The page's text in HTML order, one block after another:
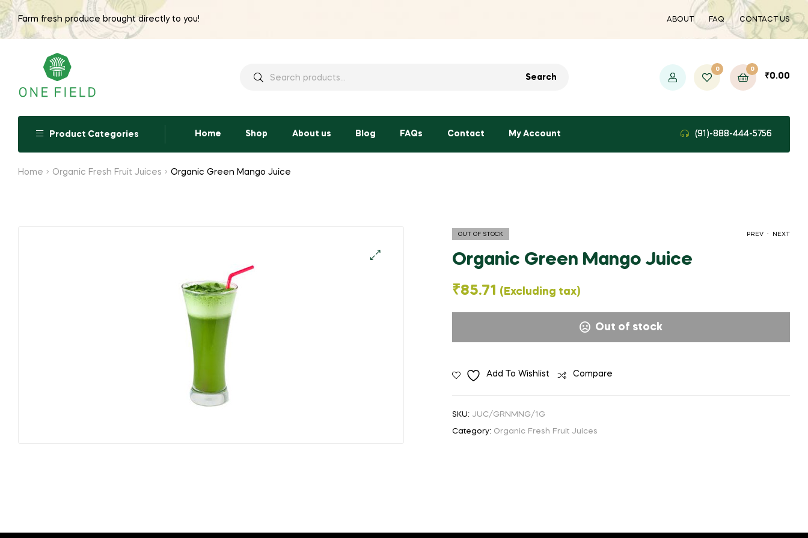
Farm fresh produce brought directly to you! ABOUT FAQ CONTACT US
Search
0 0
₹0.00
Product Categories Home Shop About us Blog FAQs Contact My Account (91)-888-444-5756
Home Organic Fresh Fruit Juices Organic Green Mango Juice
PREV . NEXT
OUT OF STOCK
Organic Green Mango Juice
₹85.71 (Excluding tax)
Out of stock
Add To Wishlist Compare
SKU: JUC/GRNMNG/1G
Category: Organic Fresh Fruit Juices